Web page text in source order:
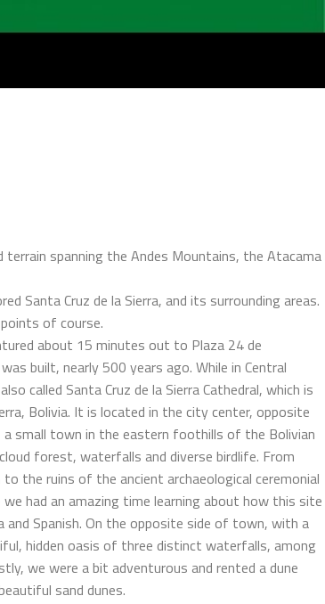
spanning the Andes Mountains, the Atacama
Santa Cruz de la Sierra, and its surrounding areas.
of course.
about 15 minutes out to Plaza 24 de
built, nearly 500 years ago. While in Central
called Santa Cruz de la Sierra Cathedral, which is
Bolivia. It is located in the city center, opposite
a small town in the eastern foothills of the Bolivian
forest, waterfalls and diverse birdlife. From
the ruins of the ancient archaeological ceremonial
had an amazing time learning about how this site
Spanish. On the opposite side of town, with a
hidden oasis of three distinct waterfalls, among
we were a bit adventurous and rented a dune
sand dunes.